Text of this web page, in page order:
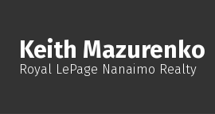
Keith Mazurenko
Royal LePage Nanaimo Realty